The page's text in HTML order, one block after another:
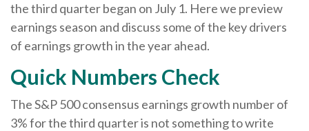
the third quarter began on July 1. Here we preview
earnings season and discuss some of the key drivers
of earnings growth in the year ahead.
Quick Numbers Check
The S&P 500 consensus earnings growth number of
3% for the third quarter is not something to write